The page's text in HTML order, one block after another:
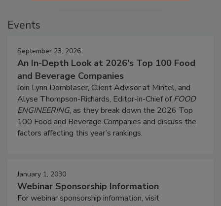
Events
September 23, 2026
An In-Depth Look at 2026's Top 100 Food
and Beverage Companies
Join Lynn Dornblaser, Client Advisor at Mintel, and
Alyse Thompson-Richards, Editor-in-Chief ofFOOD
ENGINEERING, as they break down the 2026 Top
100 Food and Beverage Companies and discuss the
factors affecting this year’s rankings.
January 1, 2030
Webinar Sponsorship Information
For webinar sponsorship information, visit